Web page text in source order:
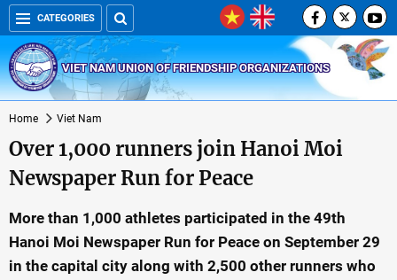
CATEGORIES
VIET NAM UNION OF FRIENDSHIP ORGANIZATIONS
Home Viet Nam
Over 1,000 runners join Hanoi Moi
Newspaper Run for Peace
More than 1,000 athletes participated in the 49th
Hanoi Moi Newspaper Run for Peace on September 29
in the capital city along with 2,500 other runners who